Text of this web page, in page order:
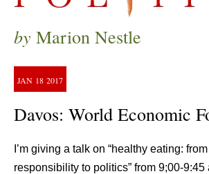
by Marion Nestle
JAN 18 2017
Davos: World Economic
I’m giving a talk on “healthy eating:
responsibility to politics” from 9;00-9:45